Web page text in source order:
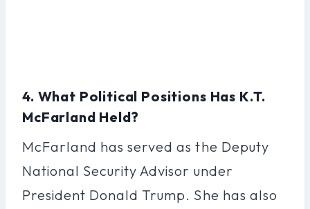
4. What Political Positions Has K.T.
McFarland Held?
McFarland has served as the Deputy
National Security Advisor under
President Donald Trump. She has also